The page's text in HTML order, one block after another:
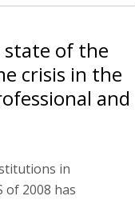
state of the
crisis in the
and
in
of 2008 has